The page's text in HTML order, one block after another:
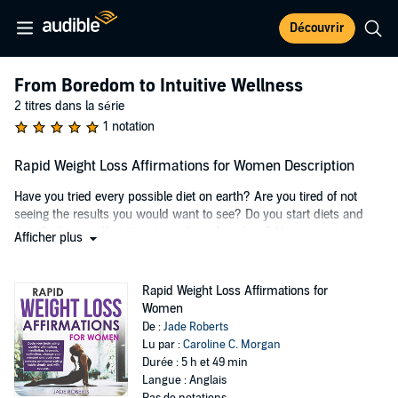
Découvrir
From Boredom to Intuitive Wellness
2 titres dans la série
1 notation
Rapid Weight Loss Affirmations for Women Description
Have you tried every possible diet on earth? Are you tired of not
seeing the results you would want to see? Do you start diets and
then find yourself quitting just after a few days? Have you given up
ideal weight.
The solution is to code your brain and help it change its perspective
on food, exercising, and your own self-worth. This can be done
through self-talk. You can change your perception of what is and
what is not by listening to positive affirmations as well as repeating
Afficher plus
Rapid Weight Loss Affirmations for
Women
De :Jade Roberts
Lu par :Caroline C. Morgan
Durée : 5 h et 49 min
Langue : Anglais